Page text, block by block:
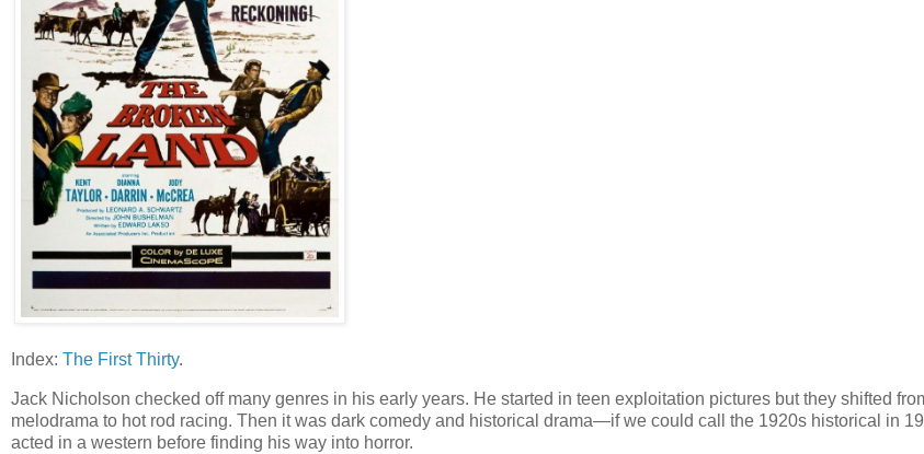
Index: The First Thirty.
Jack Nicholson checked off many genres in his early years. He started in teen exploitation pictures but they shifted
melodrama to hot rod racing. Then it was dark comedy and historical drama—if we could call the 1920s historical in
acted in a western before finding his way into horror.